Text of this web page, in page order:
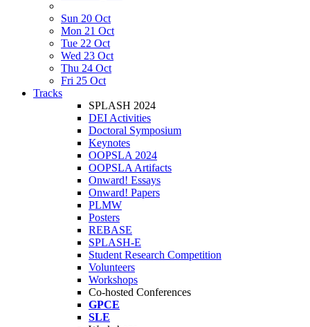
Sun 20 Oct
Mon 21 Oct
Tue 22 Oct
Wed 23 Oct
Thu 24 Oct
Fri 25 Oct
Tracks
SPLASH 2024
DEI Activities
Doctoral Symposium
Keynotes
OOPSLA 2024
OOPSLA Artifacts
Onward! Essays
Onward! Papers
PLMW
Posters
REBASE
SPLASH-E
Student Research Competition
Volunteers
Workshops
Co-hosted Conferences
GPCE
SLE